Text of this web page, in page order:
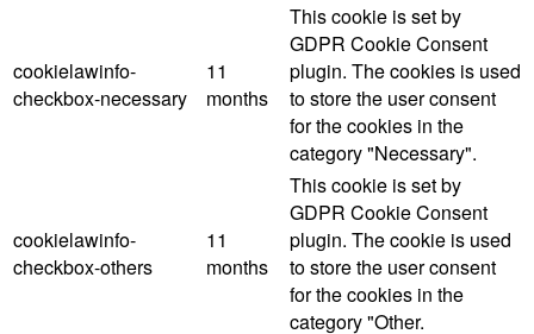
cookielawinfo-
checkbox-necessary
11
months
This cookie is set by
GDPR Cookie Consent
plugin. The cookies is used
to store the user consent
for the cookies in the
category "Necessary".
cookielawinfo-
checkbox-others
11
months
This cookie is set by
GDPR Cookie Consent
plugin. The cookie is used
to store the user consent
for the cookies in the
category "Other.